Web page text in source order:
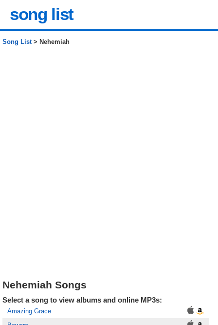
song list
Song List> Nehemiah
Nehemiah Songs
Select a song to view albums and online MP3s:
Amazing Grace